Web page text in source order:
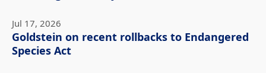
Jul 17, 2026
Goldstein on recent rollbacks to Endangered
Species Act